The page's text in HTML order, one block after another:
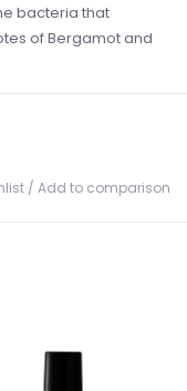
bacteria that
of Bergamot and
/ Add to comparison